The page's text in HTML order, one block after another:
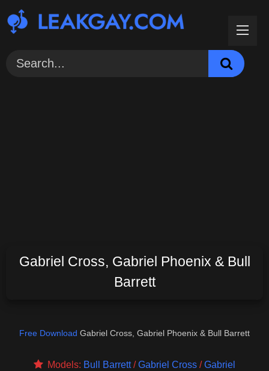
to
content
Gabriel Cross, Gabriel Phoenix & Bull
Barrett
Free Download Gabriel Cross, Gabriel Phoenix & Bull Barrett
Models: Bull Barrett/Gabriel Cross /Gabriel